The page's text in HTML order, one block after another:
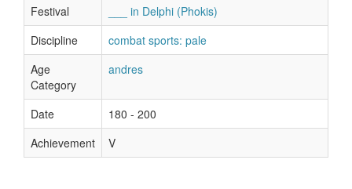
Festival
___ in Delphi (Phokis)
Discipline
combat sports: pale
Age
Category
andres
Date
180 - 200
Achievement
V